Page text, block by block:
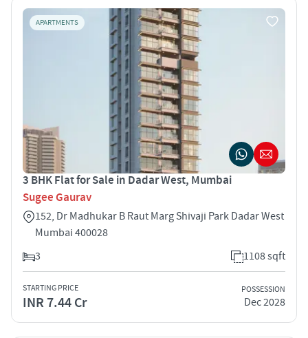
APARTMENTS
3 BHK Flat for Sale in Dadar West, Mumbai
Sugee Gaurav
152, Dr Madhukar B Raut Marg Shivaji Park Dadar West
Mumbai 400028
3
1108 sqft
STARTING PRICE
INR 7.44 Cr
POSSESSION
Dec 2028